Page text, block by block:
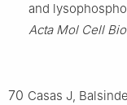
and
Acta Mol Cell
70 Casas J,